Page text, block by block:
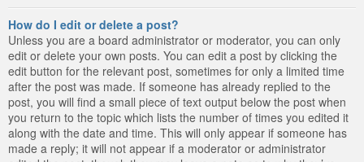
How do I edit or delete a post?
Unless you are a board administrator or moderator, you can only
edit or delete your own posts. You can edit a post by clicking the
edit button for the relevant post, sometimes for only a limited time
after the post was made. If someone has already replied to the
post, you will find a small piece of text output below the post when
you return to the topic which lists the number of times you edited it
along with the date and time. This will only appear if someone has
made a reply; it will not appear if a moderator or administrator